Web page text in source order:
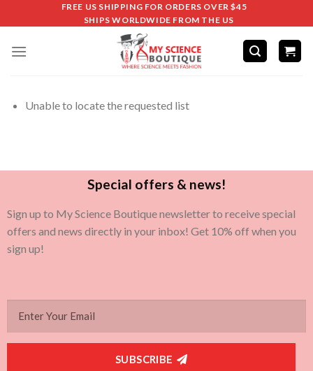
FREE US SHIPPING FOR ORDERS OVER $45
SHIPS WORLDWIDE FROM THE US
Unable to locate the requested list
Special offers & news!
Sign up to My Science Boutique newsletter to receive special
offers and news directly in your inbox! Get 10% off when you
sign up!
SUBSCRIBE